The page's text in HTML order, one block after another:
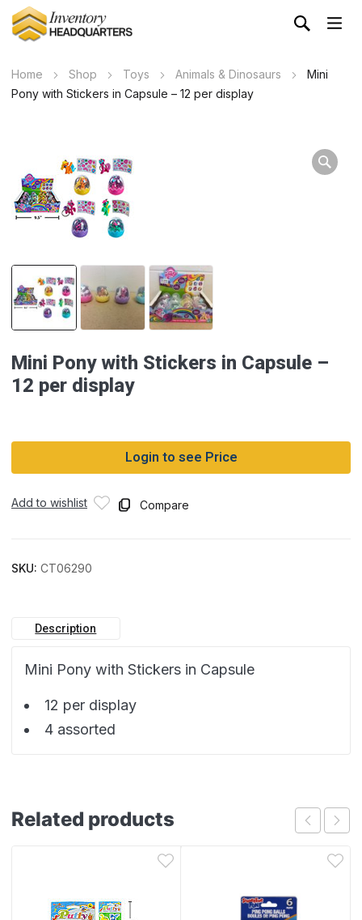
Home Shop Toys Animals & Dinosaurs
Mini
Pony with Stickers in Capsule – 12 per display
Mini Pony with Stickers in Capsule –
12 per display
Login to see Price
Add to wishlist Compare
SKU: CT06290
Description
Mini Pony with Stickers in Capsule
12 per display
4 assorted
Related products